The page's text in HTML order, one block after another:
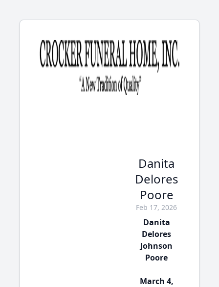
Danita
Delores
Poore
Feb 17, 2026
Danita
Delores
Johnson
Poore
March 4,